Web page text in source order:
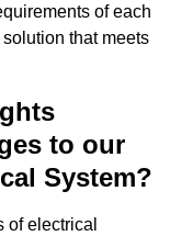
of each
that meets
to our
System?
of electrical